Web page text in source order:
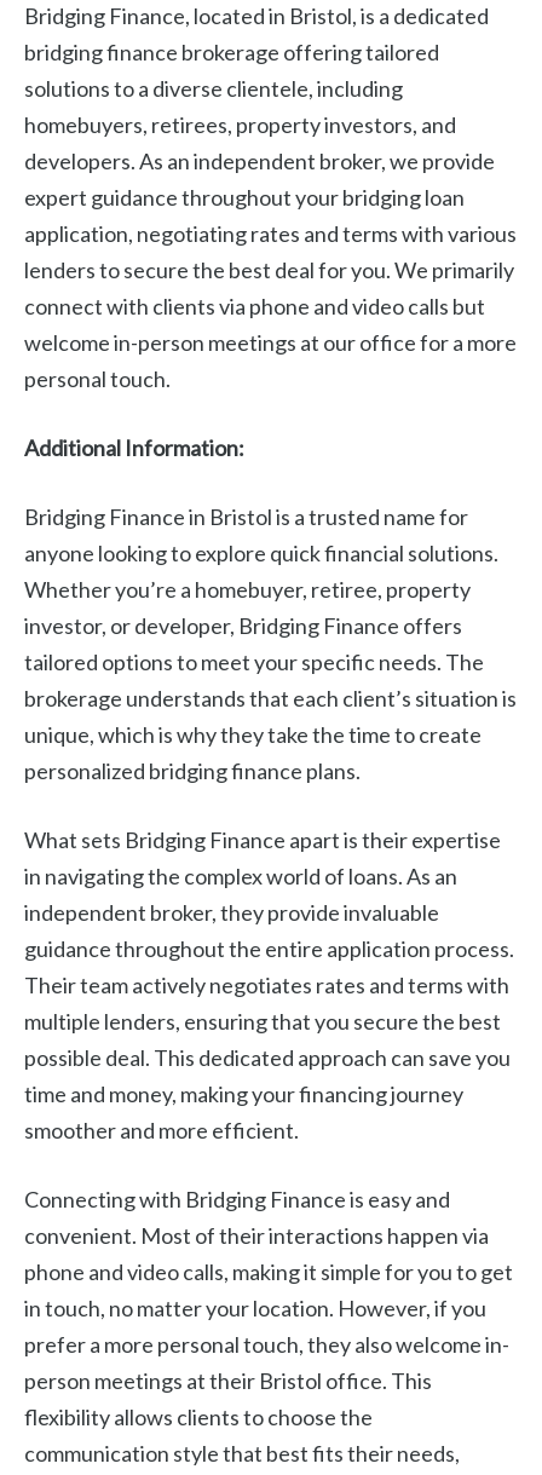
Bridging Finance, located in Bristol, is a dedicated
bridging finance brokerage offering tailored
solutions to a diverse clientele, including
homebuyers, retirees, property investors, and
developers. As an independent broker, we provide
expert guidance throughout your bridging loan
application, negotiating rates and terms with various
lenders to secure the best deal for you. We primarily
connect with clients via phone and video calls but
welcome in-person meetings at our office for a more
personal touch.
Additional Information:
Bridging Finance in Bristol is a trusted name for
anyone looking to explore quick financial solutions.
Whether you’re a homebuyer, retiree, property
investor, or developer, Bridging Finance offers
tailored options to meet your specific needs. The
brokerage understands that each client’s situation is
unique, which is why they take the time to create
personalized bridging finance plans.
What sets Bridging Finance apart is their expertise
in navigating the complex world of loans. As an
independent broker, they provide invaluable
guidance throughout the entire application process.
Their team actively negotiates rates and terms with
multiple lenders, ensuring that you secure the best
possible deal. This dedicated approach can save you
time and money, making your financing journey
smoother and more efficient.
Connecting with Bridging Finance is easy and
convenient. Most of their interactions happen via
phone and video calls, making it simple for you to get
in touch, no matter your location. However, if you
prefer a more personal touch, they also welcome in-
person meetings at their Bristol office. This
flexibility allows clients to choose the
communication style that best fits their needs,